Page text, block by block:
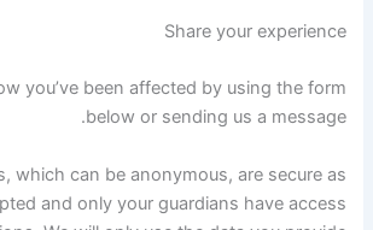
Share your experience
you’ve been affected by using the form
below or sending us a message.
which can be anonymous, are secure as
and only your guardians have access